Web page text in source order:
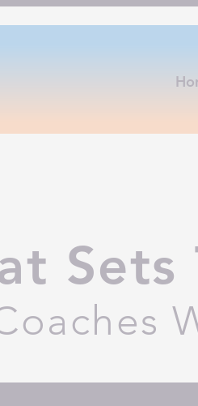
Sets